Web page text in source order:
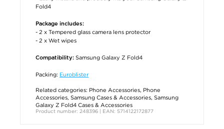
Fold4
Package includes:
- 2 x Tempered glass camera lens protector
- 2 x Wet wipes
Compatibility: Samsung Galaxy Z Fold4
Packing: Euroblister
Related categories: Phone Accessories, Phone
Accessories, Samsung Cases & Accessories, Samsung
Galaxy Z Fold4 Cases & Accessories
Product number: 248396 | EAN: 5714122172877